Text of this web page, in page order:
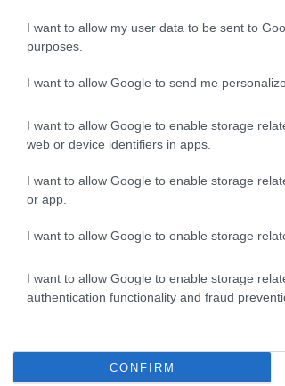
I want to allow my user data to be sent to
purposes.
I want to allow Google to send me
I want to allow Google to enable storage
web or device identifiers in apps.
I want to allow Google to enable storage
or app.
I want to allow Google to enable storage
I want to allow Google to enable storage
authentication functionality and fraud
CONFIRM